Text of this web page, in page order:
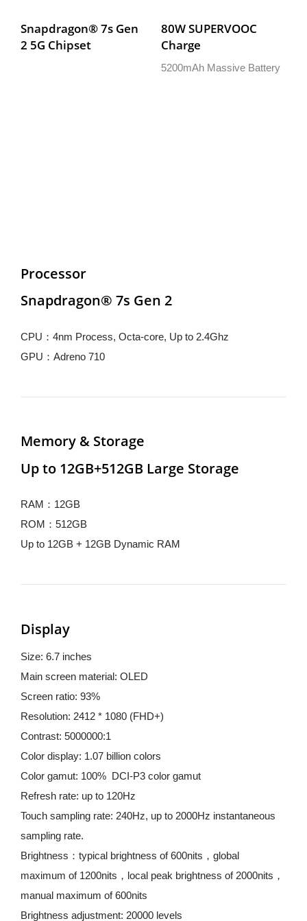
Snapdragon® 7s Gen
2 5G Chipset
80W SUPERVOOC
Charge
5200mAh Massive Battery
Processor
Snapdragon® 7s Gen 2
CPU：4nm Process, Octa-core, Up to 2.4Ghz
GPU：Adreno 710
Memory & Storage
Up to 12GB+512GB Large Storage
RAM：12GB
ROM：512GB
Up to 12GB + 12GB Dynamic RAM
Display
Size: 6.7 inches
Main screen material: OLED
Screen ratio: 93%
Resolution: 2412 * 1080 (FHD+)
Contrast: 5000000:1
Color display: 1.07 billion colors
Color gamut: 100%  DCI-P3 color gamut
Refresh rate: up to 120Hz
Touch sampling rate: 240Hz, up to 2000Hz instantaneous
sampling rate.
Brightness：typical brightness of 600nits，global
maximum of 1200nits，local peak brightness of 2000nits，
manual maximum of 600nits
Brightness adjustment: 20000 levels